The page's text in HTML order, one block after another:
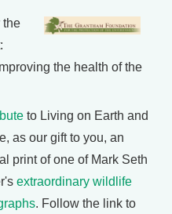
the
the health of the
to Living on Earth and
as our gift to you, an
print of one of Mark Seth
extraordinary wildlife
. Follow the link to